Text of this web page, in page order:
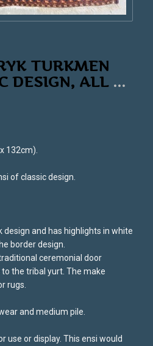
TURKMEN
DESIGN, ALL ...
132cm).
of classic design.
design and has highlights in white
border design.
ceremonial door
the tribal yurt. The make
rugs.
and medium pile.
use or display. This ensi would